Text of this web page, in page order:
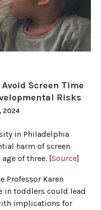
Screen Time
Risks
2024
in Philadelphia
harm of screen
of three. [Source]
Professor Karen
in toddlers could lead
implications for